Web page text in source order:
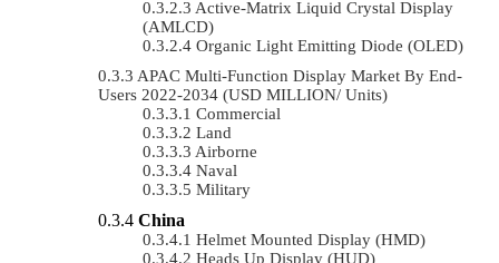
Active-Matrix Liquid Crystal Display
(AMLCD)
Organic Light Emitting Diode (OLED)
APAC Multi-Function Display Market By End-
Users 2022-2034 (USD MILLION/ Units)
Commercial
Land
Airborne
Naval
Military
China
Helmet Mounted Display (HMD)
Heads Up Display (HUD)